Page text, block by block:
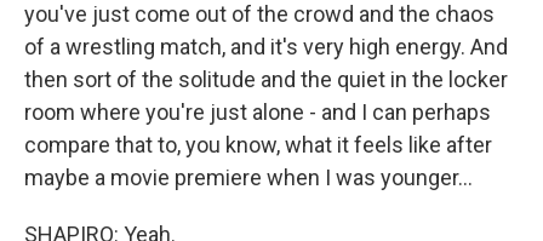
you've just come out of the crowd and the chaos
of a wrestling match, and it's very high energy. And
then sort of the solitude and the quiet in the locker
room where you're just alone - and I can perhaps
compare that to, you know, what it feels like after
maybe a movie premiere when I was younger...
SHAPIRO: Yeah.